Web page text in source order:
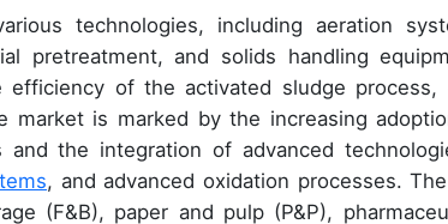
technologies, including aeration
pretreatment, and solids handling
of the activated sludge process,
market is marked by the increasing
and the integration of advanced
, and advanced oxidation processes.
(F&B), paper and pulp (P&P),